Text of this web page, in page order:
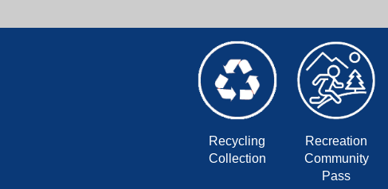
Recycling
Collection
Recreation
Community
Pass